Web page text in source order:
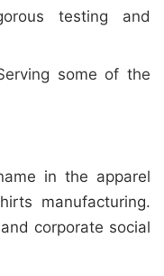
testing and
some of the
in the apparel
manufacturing.
corporate social